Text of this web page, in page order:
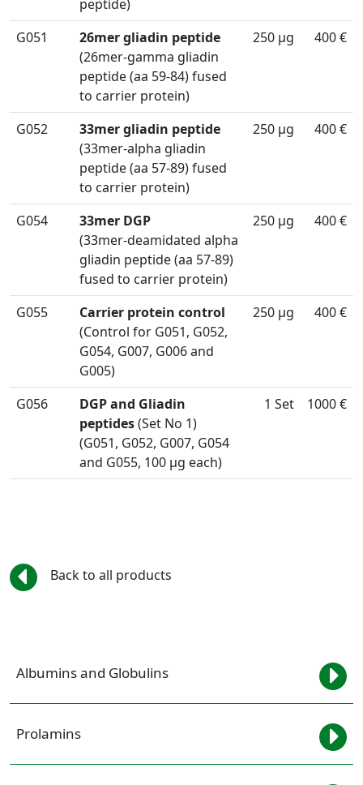
Back to all products
Albumins and Globulins
Prolamins
peptide)
G051
26mer gliadin peptide
(26mer-gamma gliadin
peptide (aa 59-84) fused
to carrier protein)
250 µg 400 €
G052
33mer gliadin peptide
(33mer-alpha gliadin
peptide (aa 57-89) fused
to carrier protein)
250 µg 400 €
G054
33mer DGP
(33mer-deamidated alpha
gliadin peptide (aa 57-89)
fused to carrier protein)
250 µg 400 €
G055
Carrier protein control
(Control for G051, G052,
G054, G007, G006 and
G005)
250 µg 400 €
G056
DGP and Gliadin
peptides(Set No 1)
(G051, G052, G007, G054
and G055, 100 µg each)
1 Set 1000 €